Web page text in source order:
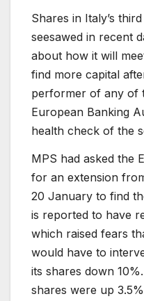
Shares in Italy’s
seesawed in recent
about how it will
find more capital
performer of any of
European Banking
health check of the
MPS had asked the
for an extension
20 January to find
is reported to have
which raised fears
would have to
its shares down
shares were up